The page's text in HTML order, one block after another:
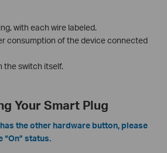
with each wire labeled.
consumption of the device connected
the switch itself.
Your Smart Plug
the other hardware button, please
“On” status.